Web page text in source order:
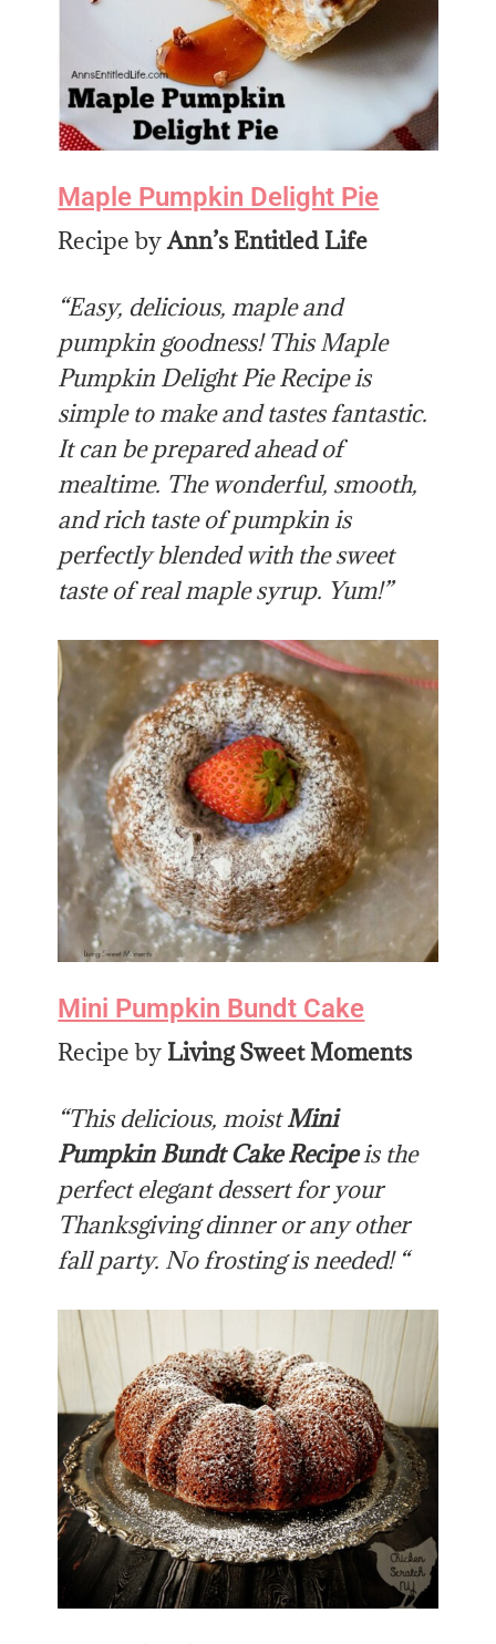
Maple Pumpkin Delight Pie
Recipe byAnn’s Entitled Life
“Easy, delicious, maple and
pumpkin goodness! This Maple
Pumpkin Delight Pie Recipe is
simple to make and tastes fantastic.
It can be prepared ahead of
mealtime. The wonderful, smooth,
and rich taste of pumpkin is
perfectly blended with the sweet
taste of real maple syrup. Yum!”
Mini Pumpkin Bundt Cake
Recipe by Living Sweet Moments
“This delicious, moistMini
Pumpkin Bundt Cake Recipeis the
perfect elegant dessert for your
Thanksgiving dinner or any other
fall party. No frosting is needed! “